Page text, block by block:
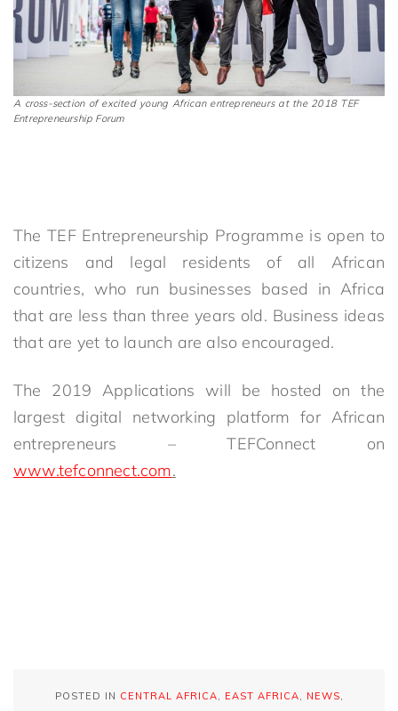
A cross-section of excited young African entrepreneurs at the 2018 TEF
Entrepreneurship Forum
The TEF Entrepreneurship Programme is open to
citizens and legal residents of all African
countries, who run businesses based in Africa
that are less than three years old. Business ideas
that are yet to launch are also encouraged.
The 2019 Applications will be hosted on the
largest digital networking platform for African
entrepreneurs – TEFConnect on
www.tefconnect.com.
POSTED IN CENTRAL AFRICA EAST AFRICA NEWS